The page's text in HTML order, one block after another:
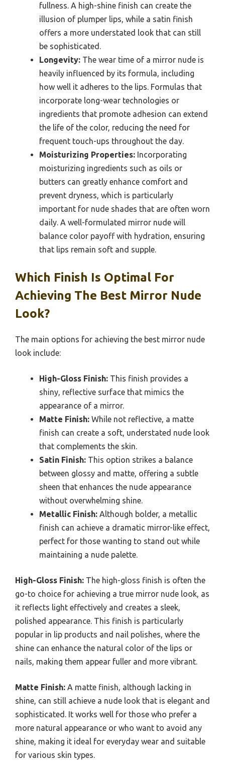
fullness. A high-shine finish can create the
illusion of plumper lips, while a satin finish
offers a more understated look that can still
be sophisticated.
Longevity: The wear time of a mirror nude is
heavily influenced by its formula, including
how well it adheres to the lips. Formulas that
incorporate long-wear technologies or
ingredients that promote adhesion can extend
the life of the color, reducing the need for
frequent touch-ups throughout the day.
Moisturizing Properties: Incorporating
moisturizing ingredients such as oils or
butters can greatly enhance comfort and
prevent dryness, which is particularly
important for nude shades that are often worn
daily. A well-formulated mirror nude will
balance color payoff with hydration, ensuring
that lips remain soft and supple.
Which Finish Is Optimal For
Achieving The Best Mirror Nude
Look?
The main options for achieving the best mirror nude
look include:
High-Gloss Finish: This finish provides a
shiny, reflective surface that mimics the
appearance of a mirror.
Matte Finish: While not reflective, a matte
finish can create a soft, understated nude look
that complements the skin.
Satin Finish: This option strikes a balance
between glossy and matte, offering a subtle
sheen that enhances the nude appearance
without overwhelming shine.
Metallic Finish: Although bolder, a metallic
finish can achieve a dramatic mirror-like effect,
perfect for those wanting to stand out while
maintaining a nude palette.
High-Gloss Finish: The high-gloss finish is often the
go-to choice for achieving a true mirror nude look, as
it reflects light effectively and creates a sleek,
polished appearance. This finish is particularly
popular in lip products and nail polishes, where the
shine can enhance the natural color of the lips or
nails, making them appear fuller and more vibrant.
Matte Finish: A matte finish, although lacking in
shine, can still achieve a nude look that is elegant and
sophisticated. It works well for those who prefer a
more natural appearance or who want to avoid any
shine, making it ideal for everyday wear and suitable
for various skin types.